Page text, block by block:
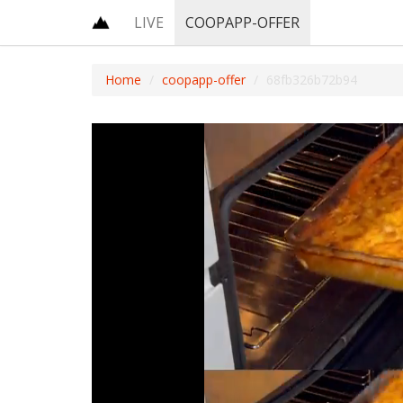
LIVE COOPAPP-OFFER
Home coopapp-offer 68fb326b72b94